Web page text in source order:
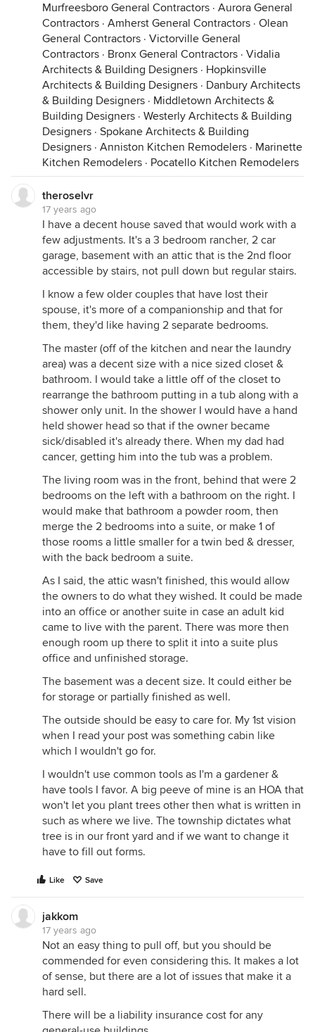
Murfreesboro General Contractors · Aurora General
Contractors · Amherst General Contractors · Olean
General Contractors · Victorville General
Contractors · Bronx General Contractors · Vidalia
Architects & Building Designers · Hopkinsville
Architects & Building Designers · Danbury Architects
& Building Designers · Middletown Architects &
Building Designers · Westerly Architects & Building
Designers · Spokane Architects & Building
Designers · Anniston Kitchen Remodelers · Marinette
Kitchen Remodelers · Pocatello Kitchen Remodelers
theroselvr
17 years ago
I have a decent house saved that would work with a
few adjustments. It's a 3 bedroom rancher, 2 car
garage, basement with an attic that is the 2nd floor
accessible by stairs, not pull down but regular stairs.
I know a few older couples that have lost their
spouse, it's more of a companionship and that for
them, they'd like having 2 separate bedrooms.
The master (off of the kitchen and near the laundry
area) was a decent size with a nice sized closet &
bathroom. I would take a little off of the closet to
rearrange the bathroom putting in a tub along with a
shower only unit. In the shower I would have a hand
held shower head so that if the owner became
sick/disabled it's already there. When my dad had
cancer, getting him into the tub was a problem.
The living room was in the front, behind that were 2
bedrooms on the left with a bathroom on the right. I
would make that bathroom a powder room, then
merge the 2 bedrooms into a suite, or make 1 of
those rooms a little smaller for a twin bed & dresser,
with the back bedroom a suite.
As I said, the attic wasn't finished, this would allow
the owners to do what they wished. It could be made
into an office or another suite in case an adult kid
came to live with the parent. There was more then
enough room up there to split it into a suite plus
office and unfinished storage.
The basement was a decent size. It could either be
for storage or partially finished as well.
The outside should be easy to care for. My 1st vision
when I read your post was something cabin like
which I wouldn't go for.
I wouldn't use common tools as I'm a gardener &
have tools I favor. A big peeve of mine is an HOA that
won't let you plant trees other then what is written in
such as where we live. The township dictates what
tree is in our front yard and if we want to change it
have to fill out forms.
Like Save
jakkom
17 years ago
Not an easy thing to pull off, but you should be
commended for even considering this. It makes a lot
of sense, but there are a lot of issues that make it a
hard sell.
There will be a liability insurance cost for any